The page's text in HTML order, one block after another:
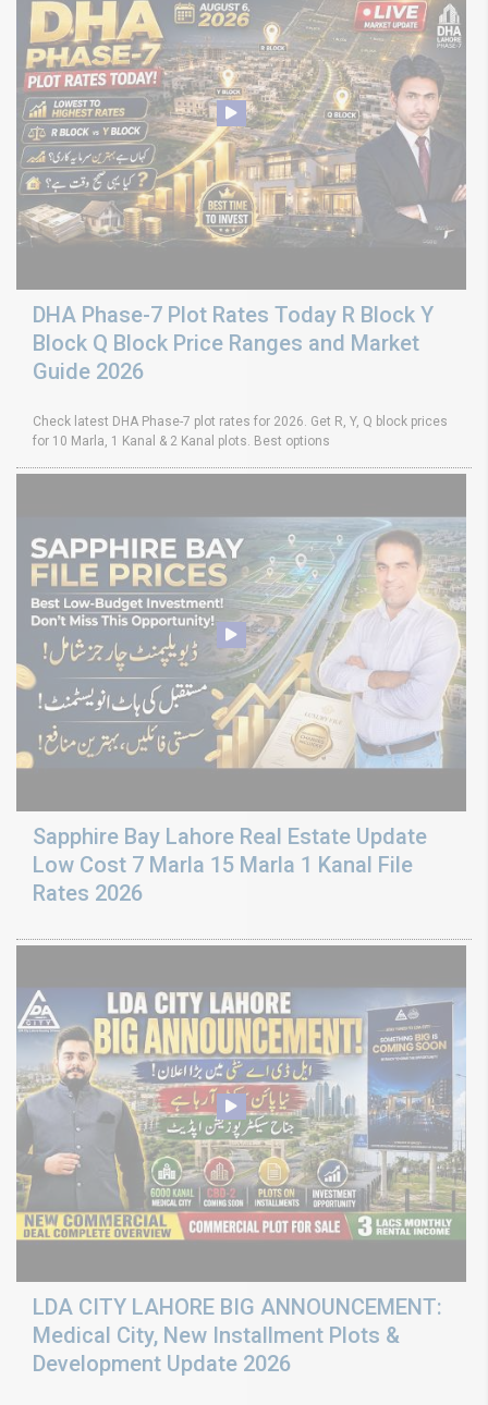
DHA Phase-7 Plot Rates Today R Block Y
Block Q Block Price Ranges and Market
Guide 2026
Check latest DHA Phase-7 plot rates for 2026. Get R, Y, Q block prices
for 10 Marla, 1 Kanal & 2 Kanal plots. Best options
Sapphire Bay Lahore Real Estate Update
Low Cost 7 Marla 15 Marla 1 Kanal File
Rates 2026
LDA CITY LAHORE BIG ANNOUNCEMENT:
Medical City, New Installment Plots &
Development Update 2026